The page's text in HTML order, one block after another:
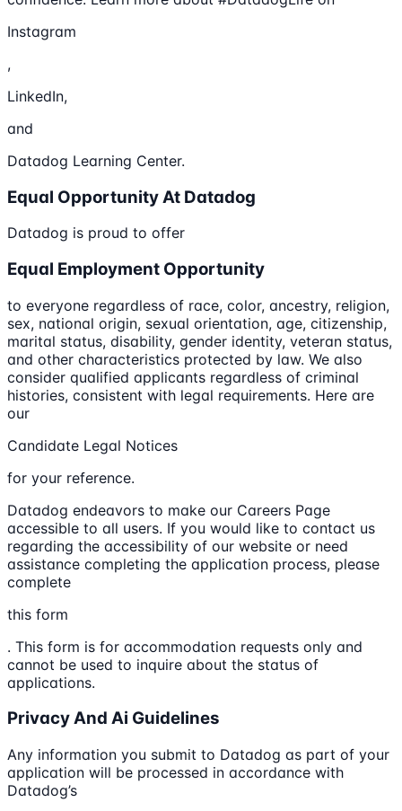
Instagram
,
LinkedIn,
and
Datadog Learning Center.
Equal Opportunity At Datadog
Datadog is proud to offer
Equal Employment Opportunity
to everyone regardless of race, color, ancestry, religion,
sex, national origin, sexual orientation, age, citizenship,
marital status, disability, gender identity, veteran status,
and other characteristics protected by law. We also
consider qualified applicants regardless of criminal
histories, consistent with legal requirements. Here are
our
Candidate Legal Notices
for your reference.
Datadog endeavors to make our Careers Page
accessible to all users. If you would like to contact us
regarding the accessibility of our website or need
assistance completing the application process, please
complete
this form
. This form is for accommodation requests only and
cannot be used to inquire about the status of
applications.
Privacy And Ai Guidelines
Any information you submit to Datadog as part of your
application will be processed in accordance with
Datadog’s